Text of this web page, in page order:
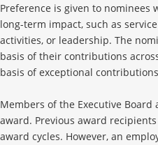
Preference is given to nominees
long-term impact, such as
activities, or leadership. The
basis of their contributions
basis of exceptional
Members of the Executive
award. Previous award
award cycles. However, an